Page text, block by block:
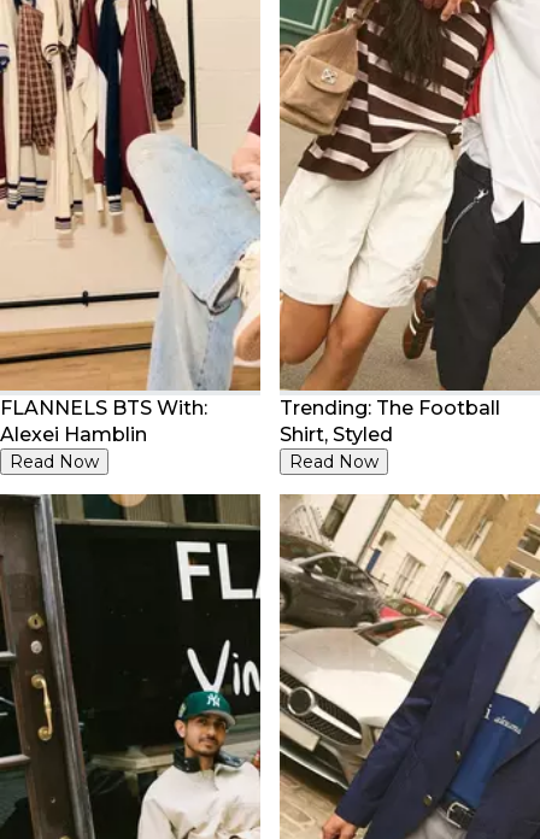
FLANNELS BTS With:
Alexei Hamblin
Read Now
Trending: The Football
Shirt, Styled
Read Now